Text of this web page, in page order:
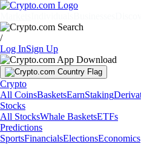
/
Log InSign Up
Crypto
All CoinsBasketsEarnStaking
Stocks
All StocksWhale BasketsETFs
Predictions
SportsFinancialsElectionsEconomics